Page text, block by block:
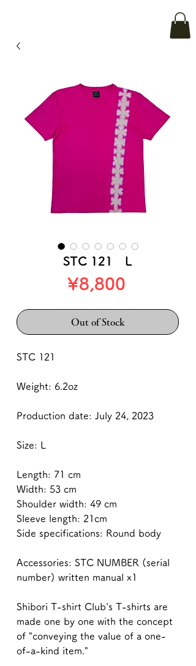
STC 121 L
¥8,800Price
Out of Stock
STC 121
Weight: 6.2oz
Production date: July 24, 2023
Size: L
Length: 71 cm
Width: 53 cm
Shoulder width: 49 cm
Sleeve length: 21cm
Side specifications: Round body
Accessories: STC NUMBER (serial
number) written manual x1
Shibori T-shirt Club's T-shirts are
made one by one with the concept
of "conveying the value of a one-
of-a-kind item."